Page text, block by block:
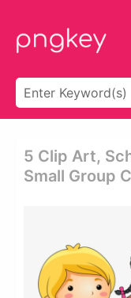
5 Clip Art,
Small Group